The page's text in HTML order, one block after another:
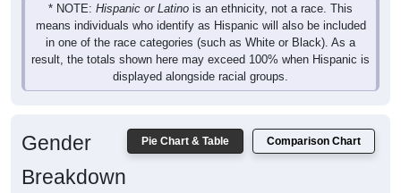
means individuals who identify as Hispanic will also be included
in one of the race categories (such as White or Black). As a
result, the totals shown here may exceed 100% when Hispanic is
displayed alongside racial groups.